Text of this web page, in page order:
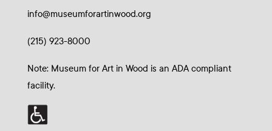
info@museumforartinwood.org
(215) 923-8000
Note: Museum for Art in Wood is an ADA compliant
facility.